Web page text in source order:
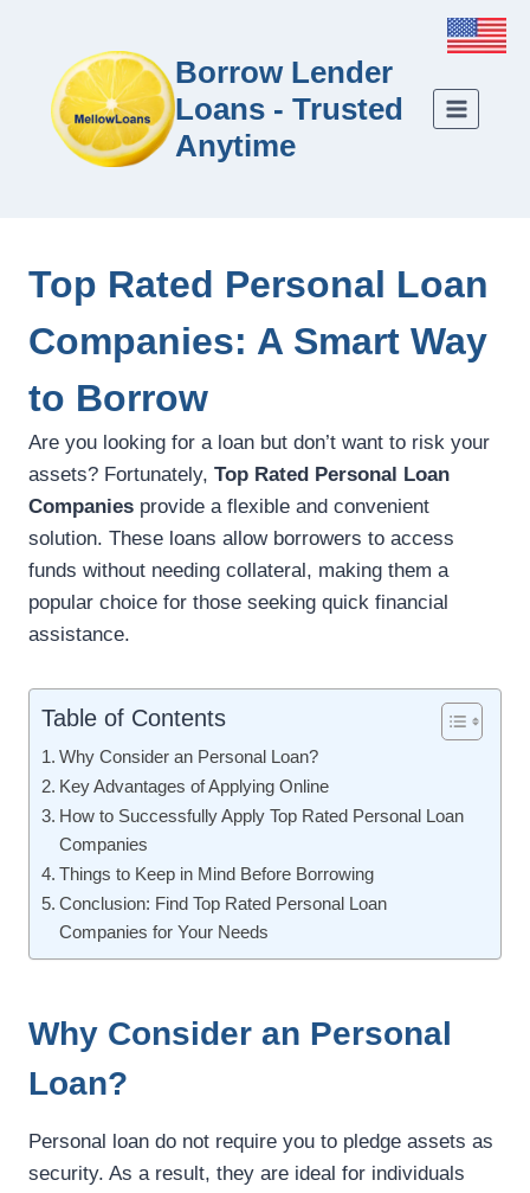
Borrow Lender
Loans - Trusted
Anytime
Top Rated Personal Loan
Companies: A Smart Way
to Borrow
Are you looking for a loan but don’t want to risk your
assets? Fortunately, Top Rated Personal Loan
Companies provide a flexible and convenient
solution. These loans allow borrowers to access
funds without needing collateral, making them a
popular choice for those seeking quick financial
assistance.
Table of Contents
Why Consider an Personal Loan?
Key Advantages of Applying Online
How to Successfully Apply Top Rated Personal Loan
Companies
Things to Keep in Mind Before Borrowing
Conclusion: Find Top Rated Personal Loan
Companies for Your Needs
Why Consider an Personal
Loan?
Personal loan do not require you to pledge assets as
security. As a result, they are ideal for individuals